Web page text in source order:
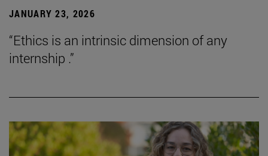
JANUARY 23, 2026
“Ethics is an intrinsic dimension of any
internship .”